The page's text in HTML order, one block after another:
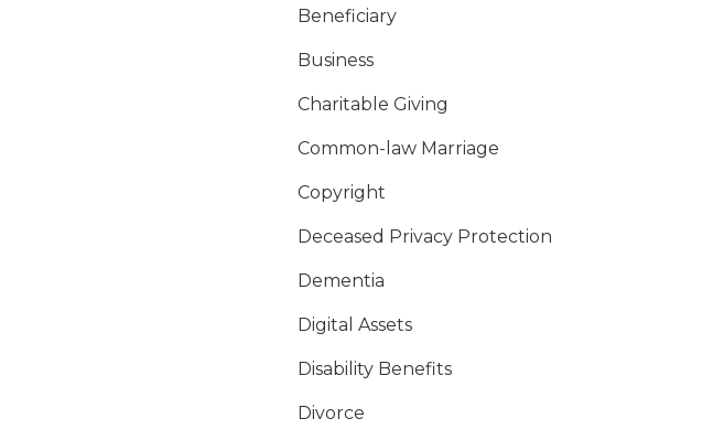
Beneficiary
Business
Charitable Giving
Common-law Marriage
Copyright
Deceased Privacy Protection
Dementia
Digital Assets
Disability Benefits
Divorce